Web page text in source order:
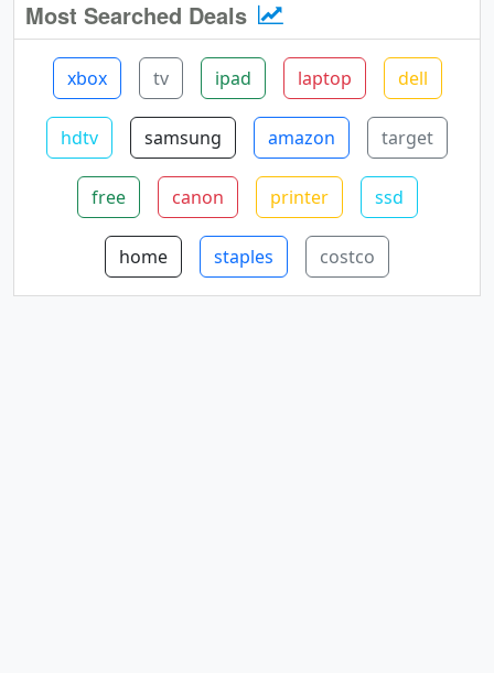
Most Searched Deals
xbox tv ipad laptop dell
hdtv samsung amazon target
free canon printer ssd
home staples costco